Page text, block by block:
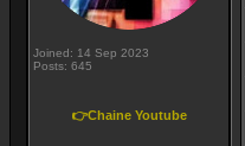
Joined: 14 Sep 2023
Posts: 645
👉Chaine Youtube